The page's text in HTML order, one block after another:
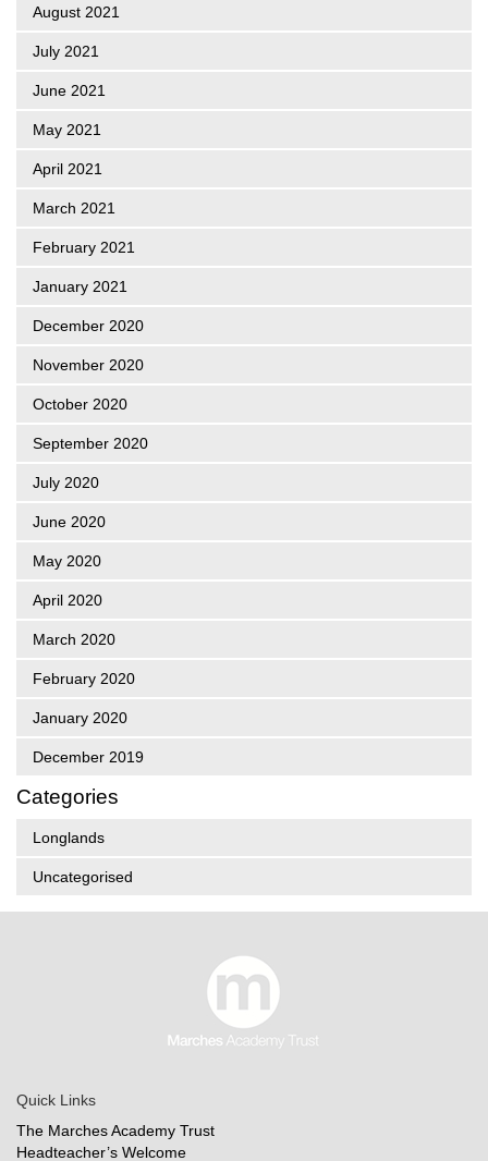
August 2021
July 2021
June 2021
May 2021
April 2021
March 2021
February 2021
January 2021
December 2020
November 2020
October 2020
September 2020
July 2020
June 2020
May 2020
April 2020
March 2020
February 2020
January 2020
December 2019
Categories
Longlands
Uncategorised
Quick Links
The Marches Academy Trust
Headteacher’s Welcome